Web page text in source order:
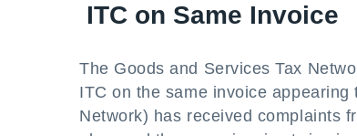
ITC on Same Invoice
The Goods and Services Tax
ITC on the same invoice
Network) has received complaints